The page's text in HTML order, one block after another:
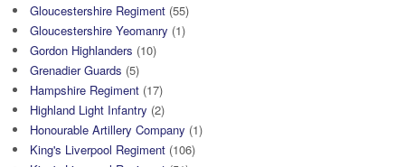
Gloucestershire Regiment (55)
Gloucestershire Yeomanry (1)
Gordon Highlanders (10)
Grenadier Guards (5)
Hampshire Regiment (17)
Highland Light Infantry (2)
Honourable Artillery Company (1)
King's Liverpool Regiment (106)